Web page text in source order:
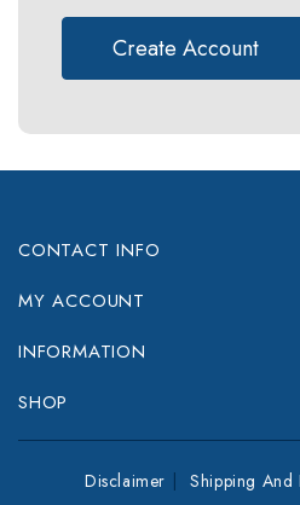
Create Account
CONTACT INFO
MY ACCOUNT
INFORMATION
SHOP
Disclaimer Shipping And